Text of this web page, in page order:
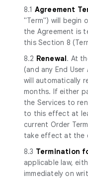
8.1 Agreement
"Term") will begin
the Agreement is
this Section 8
8.2 Renewal. At
(and any End
will automatically
months. If either
the Services to
to this effect at
current Order
take effect at the
8.3 Termination
applicable law,
immediately on